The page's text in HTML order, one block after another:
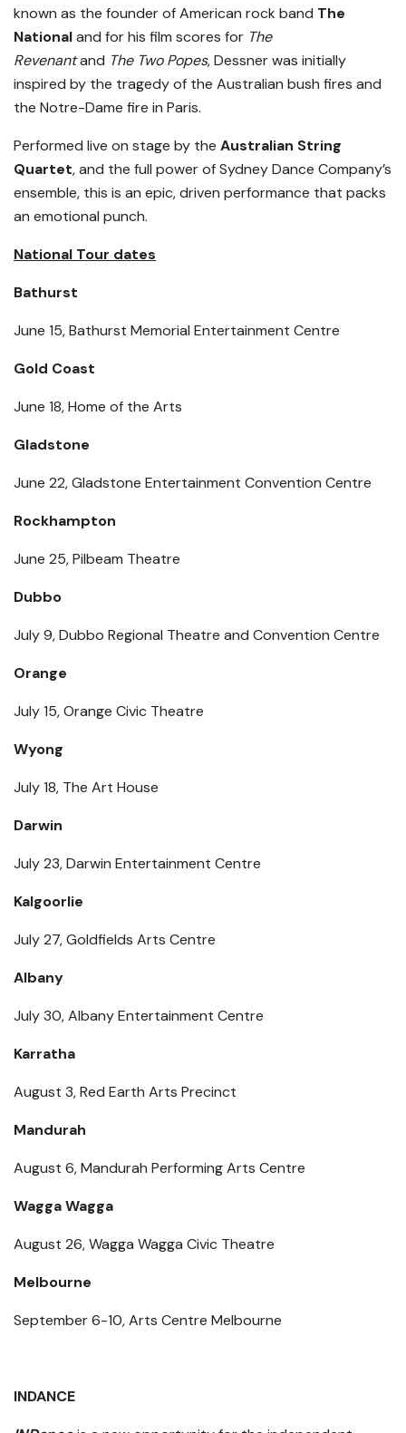
known as the founder of American rock band The
Nationaland for his film scores for The
Revenantand The Two Popes, Dessner was initially
inspired by the tragedy of the Australian bush fires and
the Notre-Dame fire in Paris.
Performed live on stage by the Australian String
Quartet, and the full power of Sydney Dance Company’s
ensemble, this is an epic, driven performance that packs
an emotional punch.
National Tour dates
Bathurst
June 15, Bathurst Memorial Entertainment Centre
Gold Coast
June 18, Home of the Arts
Gladstone
June 22, Gladstone Entertainment Convention Centre
Rockhampton
June 25, Pilbeam Theatre
Dubbo
July 9, Dubbo Regional Theatre and Convention Centre
Orange
July 15, Orange Civic Theatre
Wyong
July 18, The Art House
Darwin
July 23, Darwin Entertainment Centre
Kalgoorlie
July 27, Goldfields Arts Centre
Albany
July 30, Albany Entertainment Centre
Karratha
August 3, Red Earth Arts Precinct
Mandurah
August 6, Mandurah Performing Arts Centre
Wagga Wagga
August 26, Wagga Wagga Civic Theatre
Melbourne
September 6-10, Arts Centre Melbourne
INDANCE